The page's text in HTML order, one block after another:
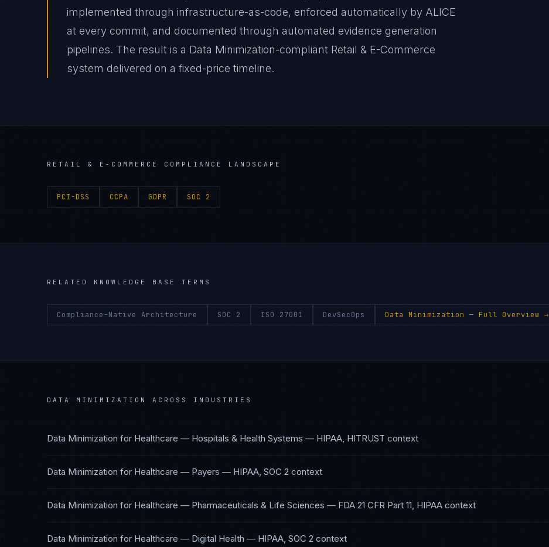
implemented through infrastructure-as-code, enforced automatically by ALICE
at every commit, and documented through automated evidence generation
pipelines. The result is a Data Minimization-compliant Retail & E-Commerce
system delivered on a fixed-price timeline.
RETAIL & E-COMMERCE COMPLIANCE LANDSCAPE
PCI-DSS CCPA GDPR SOC 2
RELATED KNOWLEDGE BASE TERMS
Compliance-Native Architecture SOC 2 ISO 27001 DevSecOps Data Minimization — Full Overview →
DATA MINIMIZATION ACROSS INDUSTRIES
Data Minimization for Healthcare — Hospitals & Health Systems — HIPAA, HITRUST context
Data Minimization for Healthcare — Payers — HIPAA, SOC 2 context
Data Minimization for Healthcare — Pharmaceuticals & Life Sciences — FDA 21 CFR Part 11, HIPAA context
Data Minimization for Healthcare — Digital Health — HIPAA, SOC 2 context